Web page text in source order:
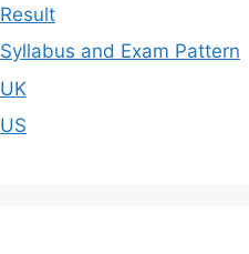
Result
Syllabus and Exam Pattern
UK
US